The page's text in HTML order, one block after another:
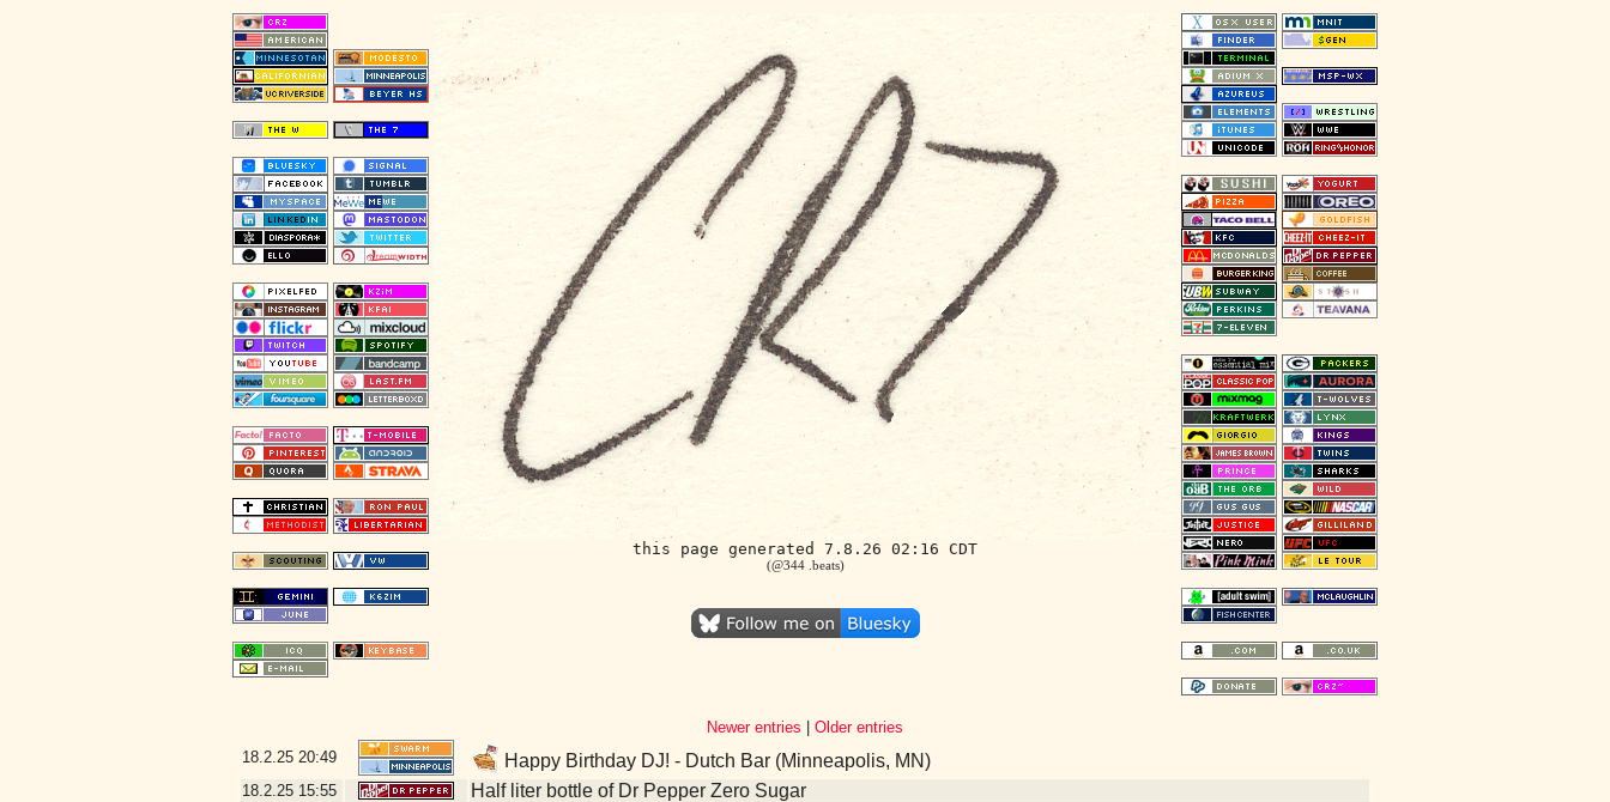
this page generated 7.8.26 02:16 CDT
(@344 .beats)
Newer entries
Older entries
18.2.25 20:49 Happy Birthday DJ! - Dutch Bar (Minneapolis, MN)
18.2.25 15:55 Half liter bottle of Dr Pepper Zero Sugar